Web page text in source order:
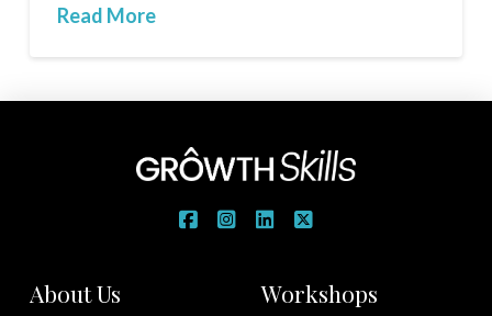
Read More
About Us Workshops